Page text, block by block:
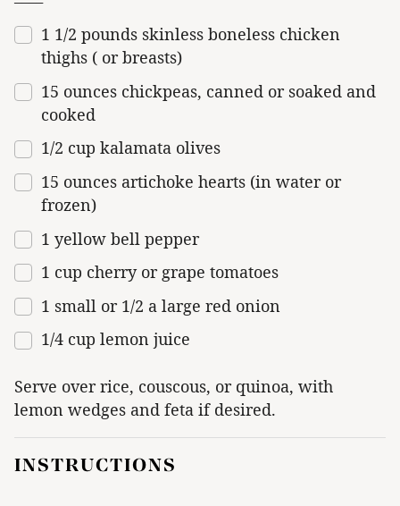
1 1/2 pounds skinless boneless chicken
thighs ( or breasts)
15 ounces chickpeas, canned orsoaked and
cooked
1/2 cup kalamata olives
15 ounces artichoke hearts (in water or
frozen)
1 yellow bell pepper
1 cup cherry or grape tomatoes
1 small or 1/2 a large red onion
1/4 cup lemon juice
Serve over rice, couscous, or quinoa, with
lemon wedges and feta if desired.
INSTRUCTIONS